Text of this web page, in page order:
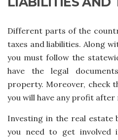
Different parts of the
taxes and liabilities. Along
you must follow the
have the legal
property. Moreover, check
you will have any profit after
Investing in the real estate
you need to get involved